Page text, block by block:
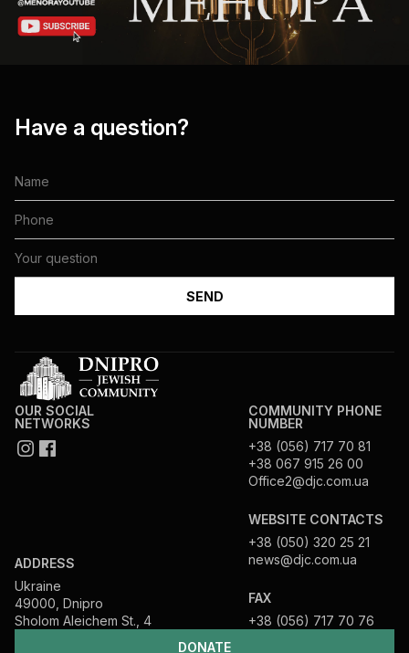
Have a question?
DONATE
OUR SOCIAL
NETWORKS
ADDRESS
Ukraine
49000, Dnipro
Sholom Aleichem St., 4
COMMUNITY PHONE
NUMBER
+38 (056) 717 70 81
+38 067 915 26 00
Office2@djc.com.ua
WEBSITE CONTACTS
+38 (050) 320 25 21
news@djc.com.ua
FAX
+38 (056) 717 70 76